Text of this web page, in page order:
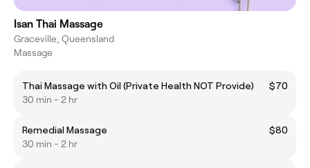
Isan Thai Massage
Graceville, Queensland
Massage
Thai Massage with Oil (Private Health NOT Provide)
$70
30 min - 2 hr
Remedial Massage
$80
30 min - 2 hr